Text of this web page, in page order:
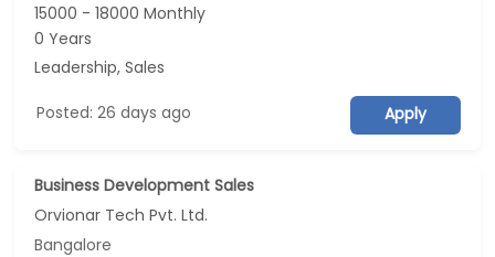
15000 - 18000 Monthly
0 Years
Leadership, Sales
Posted: 26 days ago Apply
Business Development Sales
Orvionar Tech Pvt. Ltd.
Bangalore